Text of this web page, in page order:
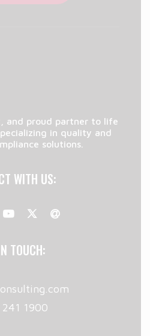
and proud partner to life
in quality and
solutions.
WITH US:
TOUCH:
241 1900